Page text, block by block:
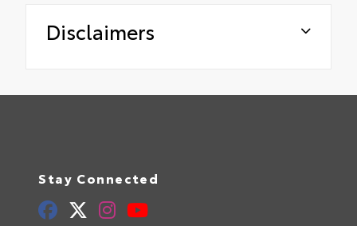
Disclaimers
Stay Connected